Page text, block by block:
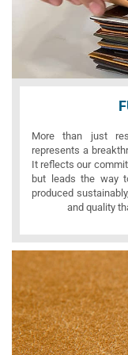
More than just
represents a
It reflects our
but leads the way
produced
and quality